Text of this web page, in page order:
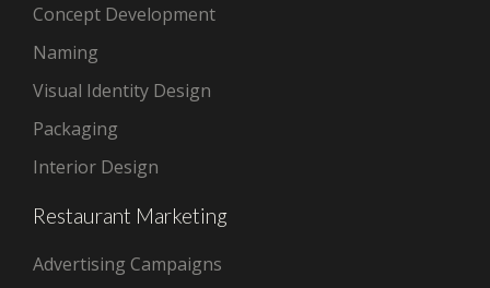
Concept Development
Naming
Visual Identity Design
Packaging
Interior Design
Restaurant Marketing
Advertising Campaigns